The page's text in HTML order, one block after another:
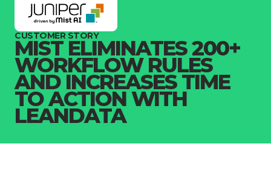
Company
CUSTOMER STORY
MIST ELIMINATES 200+
WORKFLOW RULES
AND INCREASES TIME
TO ACTION WITH
LEANDATA